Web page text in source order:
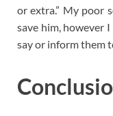
or extra.” My poor
save him, however
say or inform them